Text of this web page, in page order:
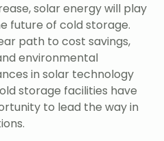
solar energy will play
future of cold storage.
path to cost savings,
environmental
in solar technology
storage facilities have
to lead the way in